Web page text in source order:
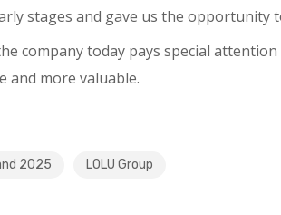
stages and gave us the opportunity
company today pays special
and more valuable.
2025 LOLU Group